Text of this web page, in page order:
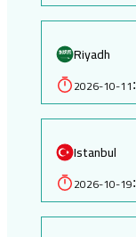
Riyadh
2026-10-11:
Istanbul
2026-10-19: